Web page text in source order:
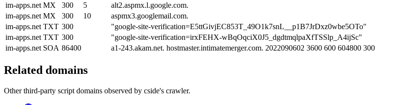
im-apps.net MX 300 5
alt2.aspmx.l.google.com.
im-apps.net MX 300 10
aspmx3.googlemail.com.
im-apps.net TXT 300
"google-site-verification=E5ttGivjEC853T_49O1k7snL__p1B7JrDxz0wbe5OTo"
im-apps.net TXT 300
"google-site-verification=irxFEHX-wBqOqciX0J5_dgdtmqlpaXfTSSlp_A4ijSc"
im-apps.net SOA 86400 a1-243.akam.net. hostmaster.intimatemerger.com. 2022090602 3600 600 604800 300
Related domains
Other third-party script domains observed by cside's crawler.